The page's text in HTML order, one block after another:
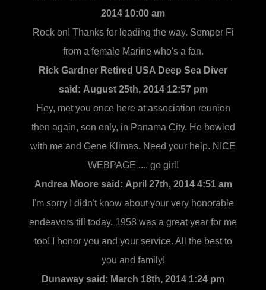
2014 10:00 am
Rock on! Thanks for leading the way. Semper Fi
from a female Marine who's a fan.
Rick Gardner Retired USA Deep Sea Diver
said: August 25th, 2014 12:57 pm
Hey, met you once here at association reunion
then again, son only, in Panama City. He bowled
with me and Gene Klimas. Need your help. NICE
WEBPAGE .... go girl!
Andrea Moore said: April 27th, 2014 4:51 am
I'm sorry I didn't know about your very honorable
endeavors till today. 1958 was a great year for me
too! I honor you and your service. All the best to
you and family!
Dunaway said: March 18th, 2014 1:24 pm